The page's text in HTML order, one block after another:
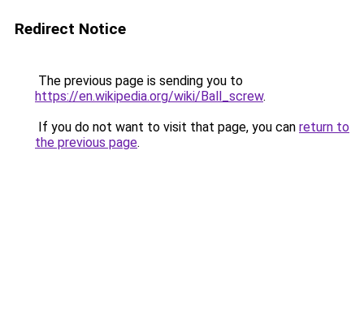
Redirect Notice
The previous page is sending you to
https://en.wikipedia.org/wiki/Ball_screw.
If you do not want to visit that page, you can return to
the previous page.